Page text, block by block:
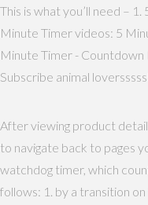
This is what you’ll need –
Minute Timer videos: 5
Minute Timer -
Subscribe animal
After viewing product
to navigate back to pages
watchdog timer, which
follows: 1. by a transition